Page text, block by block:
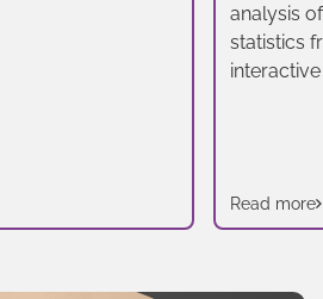
analysis
statistics
Read more